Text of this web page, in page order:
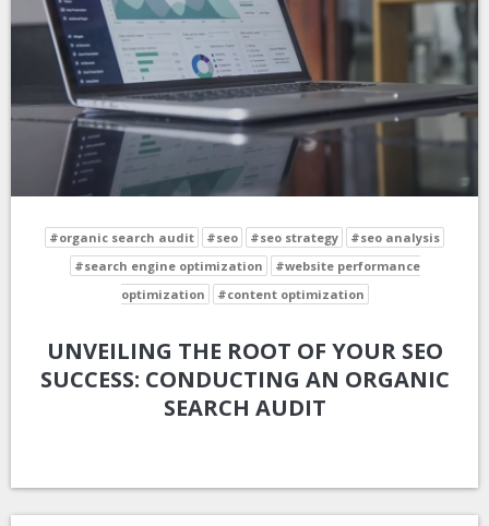
#organic search audit #seo #seo strategy
#seo analysis
#search engine optimization
#website performance
optimization
#content optimization
UNVEILING THE ROOT OF YOUR SEO
SUCCESS: CONDUCTING AN ORGANIC
SEARCH AUDIT